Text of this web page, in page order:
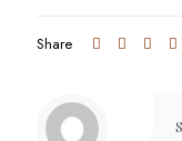
Share